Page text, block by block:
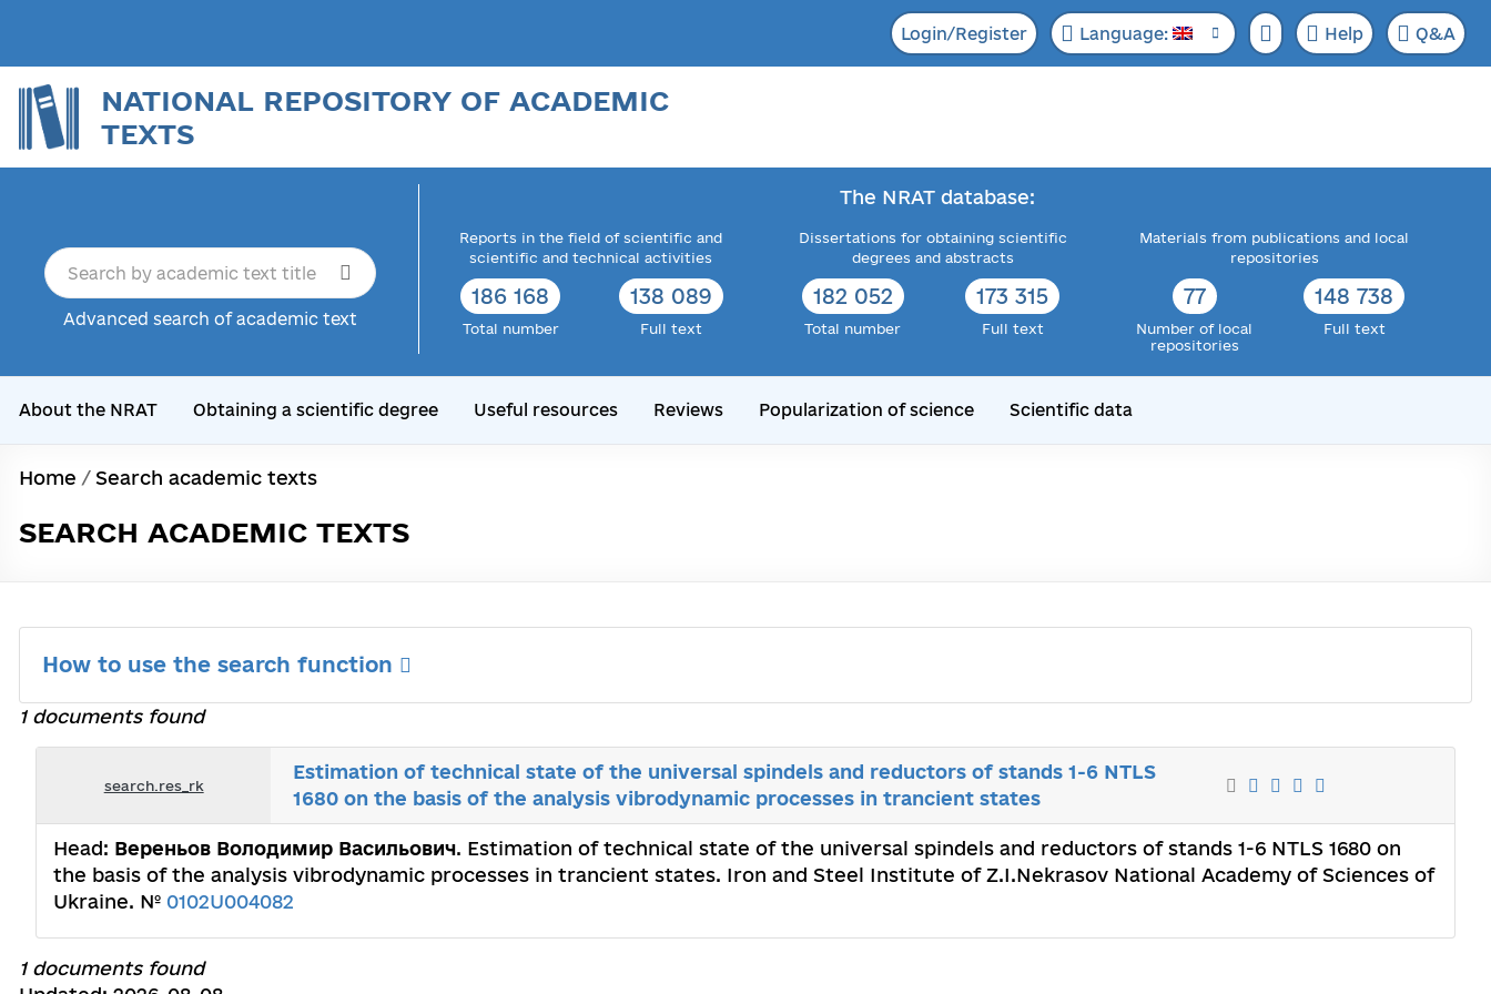
Login/Register Language: Help Q&A
NATIONAL REPOSITORY OF ACADEMIC
TEXTS
Advanced search of academic text
The NRAT database:
Reports in the field of scientific and
scientific and technical activities
186 168
Total number
138 089
Full text
Dissertations for obtaining scientific
degrees and abstracts
182 052
Total number
173 315
Full text
Materials from publications and local
repositories
77
Number of local
repositories
148 738
Full text
About the NRAT Obtaining a scientific degree Useful resources Reviews Popularization of science Scientific data
Home / Search academic texts
SEARCH ACADEMIC TEXTS
How to use the search function
1 documents found
search.res_rk
Estimation of technical state of the universal spindels and reductors of stands 1-6 NTLS
1680 on the basis of the analysis vibrodynamic processes in trancient states
Head: Вереньов Володимир Васильович. Estimation of technical state of the universal spindels and reductors of stands 1-6 NTLS 1680 on
the basis of the analysis vibrodynamic processes in trancient states. Iron and Steel Institute of Z.I.Nekrasov National Academy of Sciences of
Ukraine. № 0102U004082
1 documents found